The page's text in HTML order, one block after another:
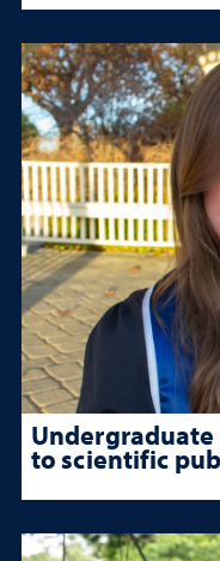
to scientific